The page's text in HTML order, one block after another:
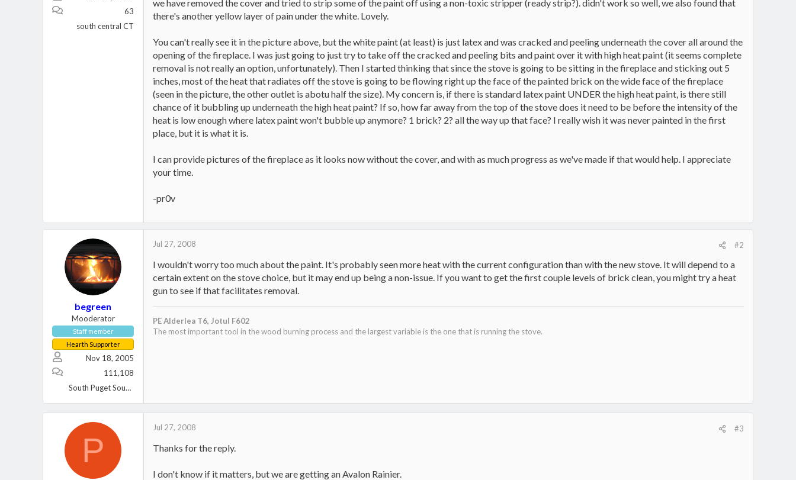
63
south central CT
we have removed the cover and tried to strip some of the paint off using a non-toxic stripper (ready strip?). didn't work so well, we also found that
there's another yellow layer of pain under the white. Lovely.
You can't really see it in the picture above, but the white paint (at least) is just latex and was cracked and peeling underneath the cover all around the
opening of the fireplace. I was just going to just try to take off the cracked and peeling bits and paint over it with high heat paint (it seems complete
removal is not really an option, unfortunately). Then I started thinking that since the stove is going to be sitting in the fireplace and sticking out 5
inches, most of the heat that radiates off the stove is going to be flowing right up the face of the painted brick on the wide face of the fireplace
(seen in the picture, the other outlet is abotu half the size). My concern is, if there is standard latex paint UNDER the high heat paint, is there still
chance of it bubbling up underneath the high heat paint? If so, how far away from the top of the stove does it need to be before the intensity of the
heat is low enough where latex paint won't bubble up anymore? 1 brick? 2? all the way up that face? I really wish it was never painted in the first
place, but it is what it is.
I can provide pictures of the fireplace as it looks now without the cover, and with as much progress as we've made if that would help. I appreciate
your time.
-pr0v
begreen
Mooderator
Staff member
Hearth Supporter
Nov 18, 2005
111,108
South Puget Sound, WA
Jul 27, 2008 #2
I wouldn't worry too much about the paint. It's probably seen more heat with the current configuration than with the new stove. It will depend to a
certain extent on the stove choice, but it may end up being a non-issue. If you want to get the first couple levels of brick clean, you might try a heat
gun to see if that facilitates removal.
PE Alderlea T6, Jotul F602
The most important tool in the wood burning process and the largest variable is the one that is running the stove.
P
Jul 27, 2008 #3
Thanks for the reply.
I don't know if it matters, but we are getting an Avalon Rainier.